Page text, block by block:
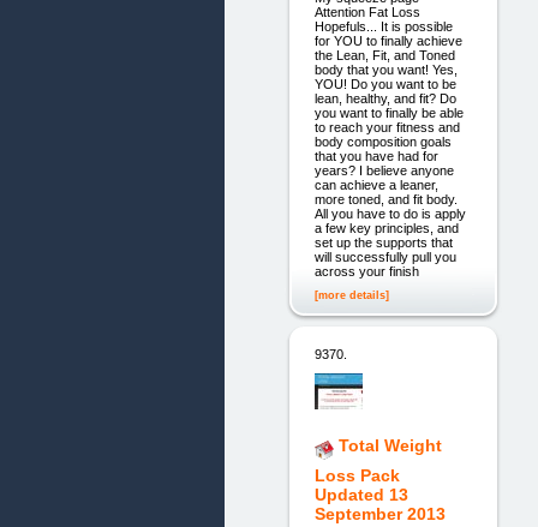
Attention Fat Loss
Hopefuls... It is possible
for YOU to finally achieve
the Lean, Fit, and Toned
body that you want! Yes,
YOU! Do you want to be
lean, healthy, and fit? Do
you want to finally be able
to reach your fitness and
body composition goals
that you have had for
years? I believe anyone
can achieve a leaner,
more toned, and fit body.
All you have to do is apply
a few key principles, and
set up the supports that
will successfully pull you
across your finish
[more details]
9370.
Total Weight
Loss Pack
Updated 13
September 2013